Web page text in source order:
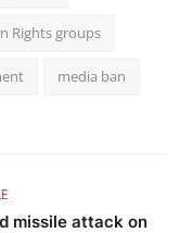
Rights groups
media ban
missile attack on